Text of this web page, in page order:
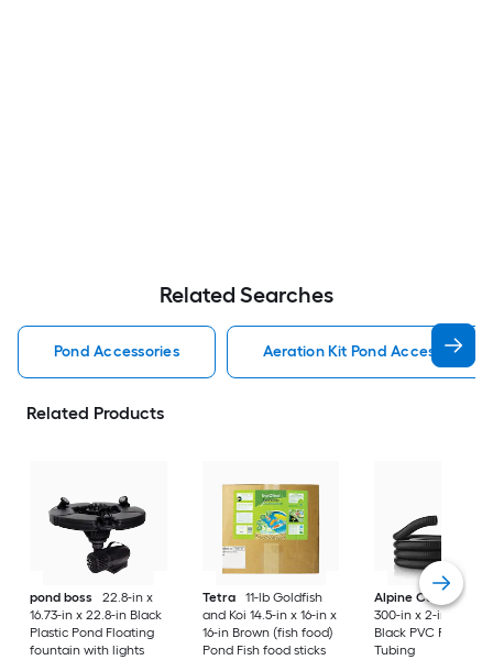
Related Searches
Pond Accessories Aeration Kit Pond Accessories
Related Products
pond boss
22.8-in x
16.73-in x 22.8-in Black
Plastic Pond Floating
fountain with lights
Tetra
11-lb Goldfish
and Koi 14.5-in x 16-in x
16-in Brown (fish food)
Pond Fish food sticks
Alpine Corporation
300-in x 2-in x 2-in
Black PVC Pond
Tubing